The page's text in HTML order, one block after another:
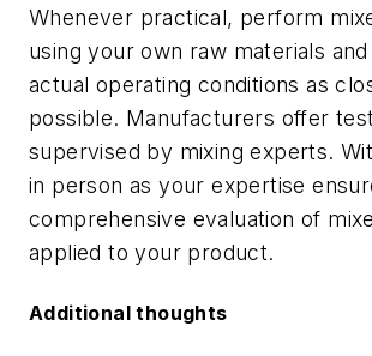
Whenever practical, perform
using your own raw materials
actual operating conditions as
possible. Manufacturers offer
supervised by mixing experts.
in person as your expertise
comprehensive evaluation of
applied to your product.
Additional thoughts